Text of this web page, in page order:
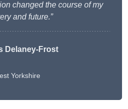
changed the course of my
and future.”
Delaney-Frost
Yorkshire